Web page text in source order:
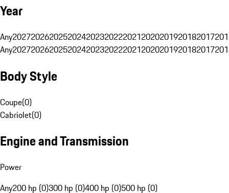
Year
Any20272026202520242023202220212020201920182017
Any20272026202520242023202220212020201920182017
Body Style
Coupe(0)
Cabriolet(0)
Engine and Transmission
Power
Any200 hp (0)300 hp (0)400 hp (0)500 hp (0)